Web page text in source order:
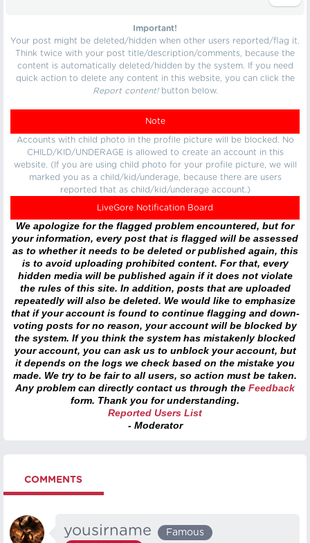
Important!
Your post might be deleted/hidden when other users reported/flag it.
Think twice with your post title/description/comments, because the
content is automatically deleted/hidden by the system. If you need
quick action to delete any content in this website, you can click the
Report content!button below.
Note
Accounts with child photo in the profile picture will be blocked. No
CHILD/KID/UNDERAGE is allowed to create an account in this
website. (If you are using child photo for your profile picture, we will
marked you as a child/kid/underage, because there are users
reported that as child/kid/underage account.)
LiveGore Notification Board
We apologize for the flagged problem encountered, but for
your information, every post that is flagged will be assessed
as to whether it needs to be deleted or published again, this
is to avoid uploading prohibited content. For that, every
hidden media will be published again if it does not violate
the rules of this site. In addition, posts that are uploaded
repeatedly will also be deleted. We would like to emphasize
that if your account is found to continue flagging and down-
voting posts for no reason, your account will be blocked by
the system. If you think the system has mistakenly blocked
your account, you can ask us to unblock your account, but
it depends on the logs we check based on the mistake you
made. We try to be fair to all users, so action must be taken.
Any problem can directly contact us through the Feedback
form. Thank you for understanding.
Reported Users List
- Moderator
COMMENTS
yousirname
Famous